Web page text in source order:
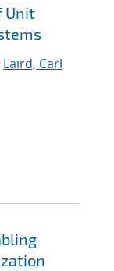
Unit
Laird, Carl